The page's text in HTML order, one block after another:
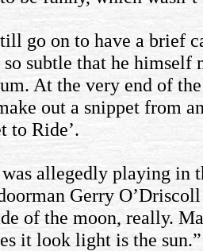
go on to have a brief
subtle that he himself
At the very end of the
out a snippet from
to Ride’.
allegedly playing in
Gerry
of the moon, really.
it look light is the sun.”